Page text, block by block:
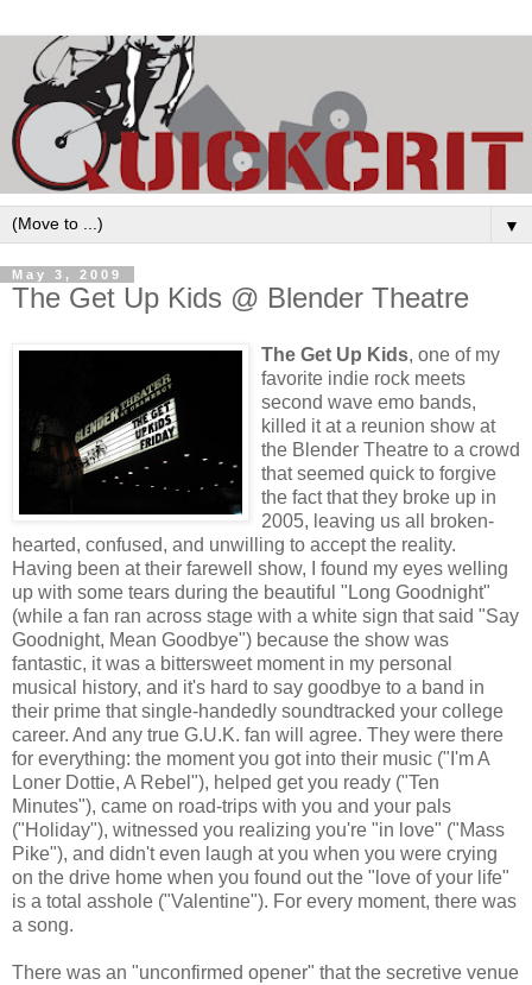
▼
May 3, 2009
The Get Up Kids @ Blender Theatre
The Get Up Kids, one of my
favorite indie rock meets
second wave emo bands,
killed it at a reunion show at
the Blender Theatre to a crowd
that seemed quick to forgive
the fact that they broke up in
2005, leaving us all broken-
hearted, confused, and unwilling to accept the reality.
Having been at their farewell show, I found my eyes welling
up with some tears during the beautiful "Long Goodnight"
(while a fan ran across stage with a white sign that said "Say
Goodnight, Mean Goodbye") because the show was
fantastic, it was a bittersweet moment in my personal
musical history, and it's hard to say goodbye to a band in
their prime that single-handedly soundtracked your college
career. And any true G.U.K. fan will agree. They were there
for everything: the moment you got into their music ("I'm A
Loner Dottie, A Rebel"), helped get you ready ("Ten
Minutes"), came on road-trips with you and your pals
("Holiday"), witnessed you realizing you're "in love" ("Mass
Pike"), and didn't even laugh at you when you were crying
on the drive home when you found out the "love of your life"
is a total asshole ("Valentine"). For every moment, there was
a song.
There was an "unconfirmed opener" that the secretive venue